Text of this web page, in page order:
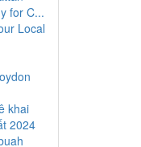
for C...
Local
khai
2024